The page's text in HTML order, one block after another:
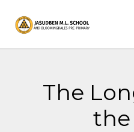
content
The
the